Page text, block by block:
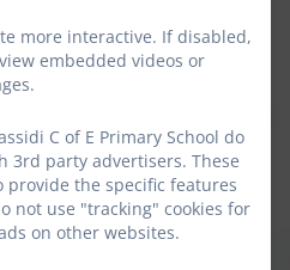
Statement
editor login
of E Primary School
E Primary School. All rights
2026
more interactive. If disabled,
embedded videos or
C of E Primary School do
3rd party advertisers. These
provide the specific features
not use "tracking" cookies for
on other websites.